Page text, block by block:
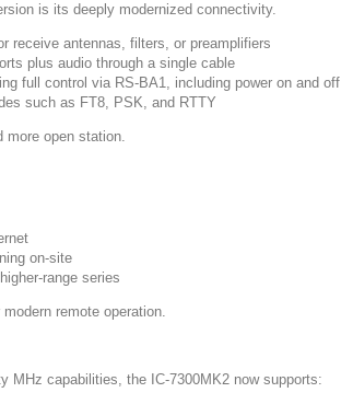
is its deeply modernized connectivity.
receive antennas, filters, or preamplifiers
plus audio through a single cable
full control via RS-BA1, including power on and off
such as FT8, PSK, and RTTY
more open station.
on-site
range series
remote operation.
MHz capabilities, the IC-7300MK2 now supports: